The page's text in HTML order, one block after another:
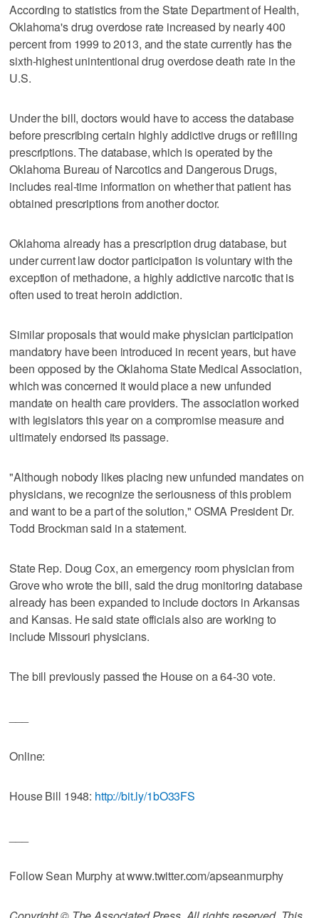
According to statistics from the State Department of Health,
Oklahoma's drug overdose rate increased by nearly 400
percent from 1999 to 2013, and the state currently has the
sixth-highest unintentional drug overdose death rate in the
U.S.
Under the bill, doctors would have to access the database
before prescribing certain highly addictive drugs or refilling
prescriptions. The database, which is operated by the
Oklahoma Bureau of Narcotics and Dangerous Drugs,
includes real-time information on whether that patient has
obtained prescriptions from another doctor.
Oklahoma already has a prescription drug database, but
under current law doctor participation is voluntary with the
exception of methadone, a highly addictive narcotic that is
often used to treat heroin addiction.
Similar proposals that would make physician participation
mandatory have been introduced in recent years, but have
been opposed by the Oklahoma State Medical Association,
which was concerned it would place a new unfunded
mandate on health care providers. The association worked
with legislators this year on a compromise measure and
ultimately endorsed its passage.
"Although nobody likes placing new unfunded mandates on
physicians, we recognize the seriousness of this problem
and want to be a part of the solution," OSMA President Dr.
Todd Brockman said in a statement.
State Rep. Doug Cox, an emergency room physician from
Grove who wrote the bill, said the drug monitoring database
already has been expanded to include doctors in Arkansas
and Kansas. He said state officials also are working to
include Missouri physicians.
The bill previously passed the House on a 64-30 vote.
Online:
House Bill 1948: http://bit.ly/1bO33FS
Follow Sean Murphy at www.twitter.com/apseanmurphy